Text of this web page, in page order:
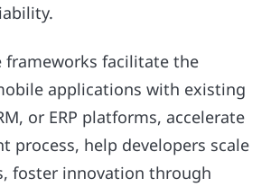
frameworks facilitate the
applications with existing
or ERP platforms, accelerate
process, help developers scale
foster innovation through